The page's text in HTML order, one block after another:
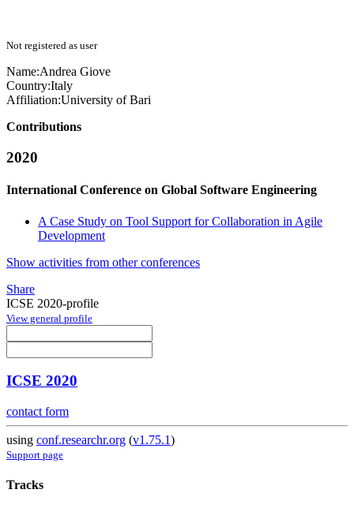
Not registered as user
Name:Andrea Giove
Country:Italy
Affiliation:University of Bari
Contributions
2020
International Conference on Global Software Engineering
A Case Study on Tool Support for Collaboration in Agile
Development
Show activities from other conferences
Share
ICSE 2020-profile
View general profile
ICSE 2020
contact form
using conf.researchr.org (v1.75.1)
Support page
Tracks